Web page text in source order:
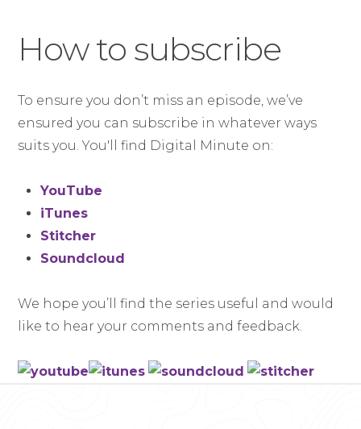
How to subscribe
To ensure you don’t miss an episode, we’ve
ensured you can subscribe in whatever ways
suits you. You'll find Digital Minute on:
YouTube
iTunes
Stitcher
Soundcloud
We hope you’ll find the series useful and would
like to hear your comments and feedback.